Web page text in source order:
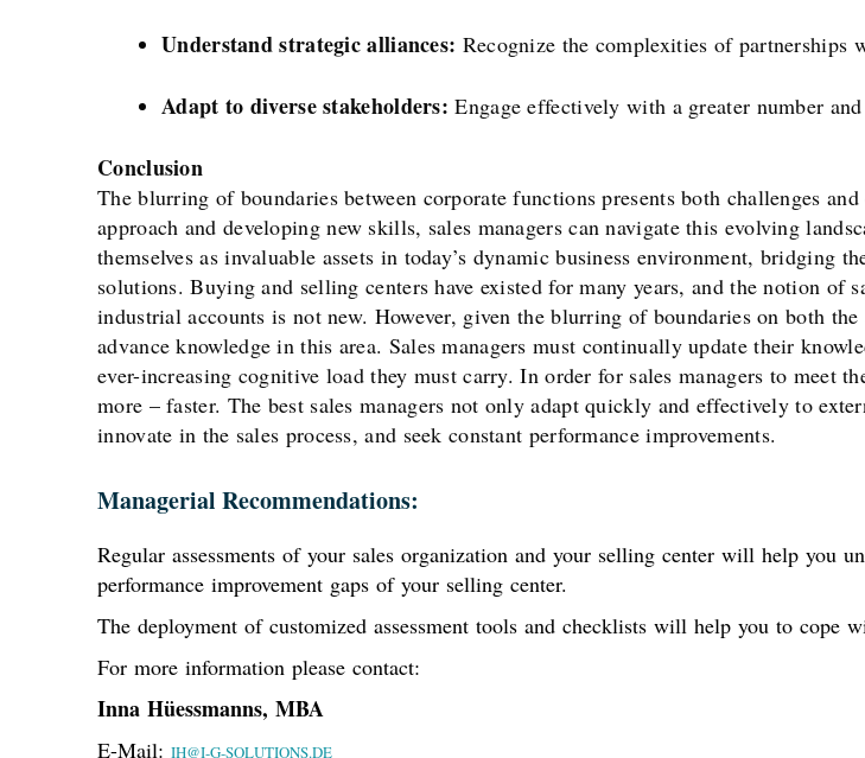
Understand strategic alliances: Recognize the complexities of partnerships
Adapt to diverse stakeholders: Engage effectively with a greater number
Conclusion
The blurring of boundaries between corporate functions presents both challenges
approach and developing new skills, sales managers can navigate this evolving
themselves as invaluable assets in today’s dynamic business environment, bridging
solutions. Buying and selling centers have existed for many years, and the notion
industrial accounts is not new. However, given the blurring of boundaries on both
advance knowledge in this area. Sales managers must continually update their
ever-increasing cognitive load they must carry. In order for sales managers to meet
more – faster. The best sales managers not only adapt quickly and effectively to
innovate in the sales process, and seek constant performance improvements.
Managerial Recommendations:
Regular assessments of your sales organization and your selling center will help you
performance improvement gaps of your selling center.
The deployment of customized assessment tools and checklists will help you to cope
For more information please contact:
Inna Hüessmanns, MBA
E-Mail: IH@I-G-SOLUTIONS.DE